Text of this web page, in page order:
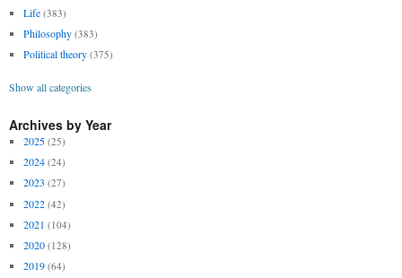
Life (383)
Philosophy (383)
Political theory (375)
Show all categories
Archives by Year
2025 (25)
2024 (24)
2023 (27)
2022 (42)
2021 (104)
2020 (128)
2019 (64)